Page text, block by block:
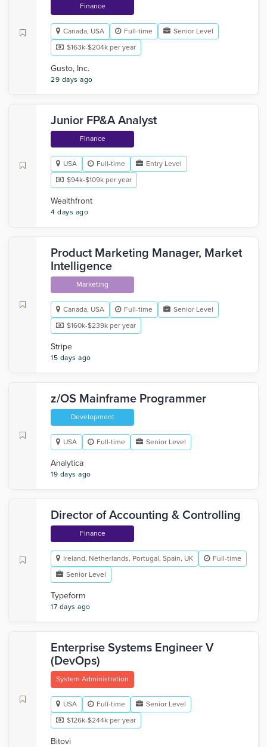
Finance
Canada, USA Full-time
Senior Level
$163k-$204k per year
Gusto, Inc.
29 days ago
Junior FP&A Analyst
Finance
USA Full-time
Entry Level
$94k-$109k per year
Wealthfront
4 days ago
Product Marketing Manager, Market
Intelligence
Marketing
Canada, USA Full-time
Senior Level
$160k-$239k per year
Stripe
15 days ago
z/OS Mainframe Programmer
Development
USA Full-time Senior Level
Analytica
19 days ago
Director of Accounting & Controlling
Finance
Ireland, Netherlands, Portugal, Spain, UK
Full-time
Senior Level
Typeform
17 days ago
Enterprise Systems Engineer V
(DevOps)
System Administration
USA Full-time
Senior Level
$126k-$244k per year
Bitovi